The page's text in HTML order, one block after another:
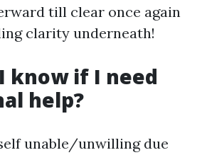
till clear once again
clarity underneath!
know if I need
help?
unable/unwilling due